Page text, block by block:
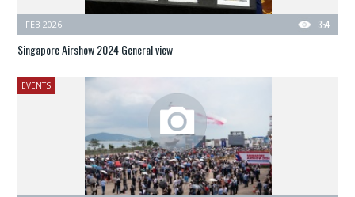
354
FEB 2026
Singapore Airshow 2024 General view
EVENTS